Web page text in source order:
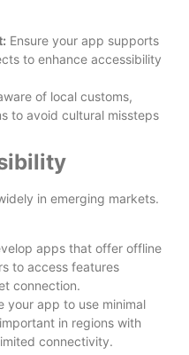
Ensure your app supports
to enhance accessibility
of local customs,
to avoid cultural missteps
in emerging markets.
apps that offer offline
to access features
connection.
your app to use minimal
in regions with
connectivity.